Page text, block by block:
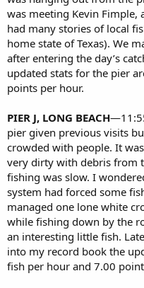
was meeting Kevin Fimple,
had many stories of local
home state of Texas). We
after entering the day’s
updated stats for the pier
points per hour.
PIER J, LONG BEACH
pier given previous visits
crowded with people. It
very dirty with debris from
fishing was slow. I
system had forced some
managed one lone white
while fishing down by the
an interesting little fish.
into my record book the
fish per hour and 7.00